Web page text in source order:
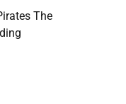
The